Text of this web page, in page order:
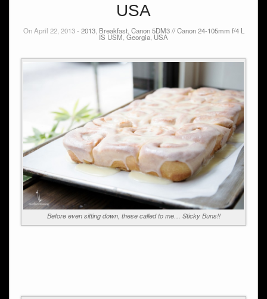
USA
On April 22, 2013 - 2013, Breakfast, Canon 5DM3 // Canon 24-105mm f/4 L
IS USM Georgia USA
Before even sitting down, these called to me… Sticky Buns!!